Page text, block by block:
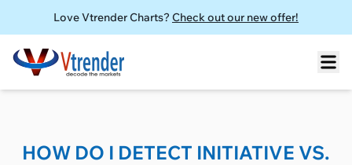
Love Vtrender Charts? Check out our new offer!
HOW DO I DETECT INITIATIVE VS.